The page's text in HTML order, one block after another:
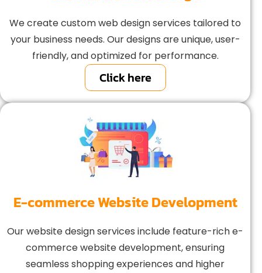
We create custom web design services tailored to
your business needs. Our designs are unique, user-
friendly, and optimized for performance.
Click here
E-commerce Website Development
Our website design services include feature-rich e-
commerce website development, ensuring
seamless shopping experiences and higher